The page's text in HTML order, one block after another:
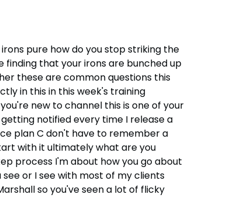
pure how do you stop striking the
finding that your irons are bunched up
these are common questions this
in this in this week's training
new to channel this is one of your
notified every time I release a
plan C don't have to remember a
with it ultimately what are you
process I'm about how you go about
or I see with most of my clients
so you've seen a lot of flicky